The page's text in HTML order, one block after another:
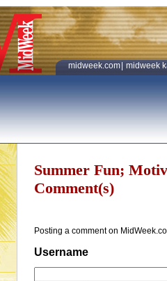
midweek.com midweek
Summer Fun;
Comment(s)
Posting a comment on
Username